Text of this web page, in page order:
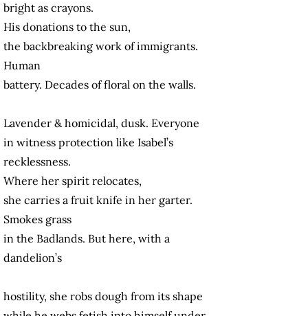
bright as crayons.
His donations to the sun,
the backbreaking work of immigrants.
Human
battery. Decades of floral on the walls.
Lavender & homicidal, dusk. Everyone
in witness protection like Isabel’s
recklessness.
Where her spirit relocates,
she carries a fruit knife in her garter.
Smokes grass
in the Badlands. But here, with a
dandelion’s
hostility, she robs dough from its shape